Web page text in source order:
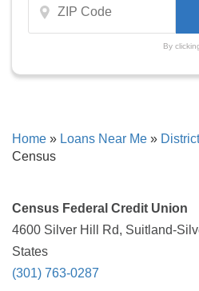
By
Home » Loans Near Me »
Census
Census Federal Credit Union
4600 Silver Hill Rd, Suitland-
States
(301) 763-0287